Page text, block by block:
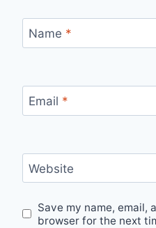
Name *
Email *
Website
Save my name, email,
browser for the next